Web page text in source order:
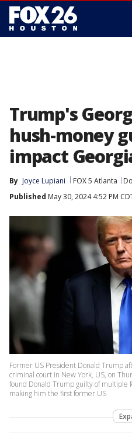
Trump's
hush-money
impact
By Joyce Lupiani FOX 5 Atlanta
Published May 30, 2024 4:52 PM
Former US President Donald Trump
criminal court in New York, US, on
found Donald Trump guilty of multiple
making him the first former US